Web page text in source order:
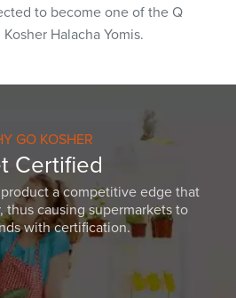
to become one of the Q
Kosher Halacha Yomis.
GO KOSHER
Certified
a competitive edge that
thus causing supermarkets to
with certification.